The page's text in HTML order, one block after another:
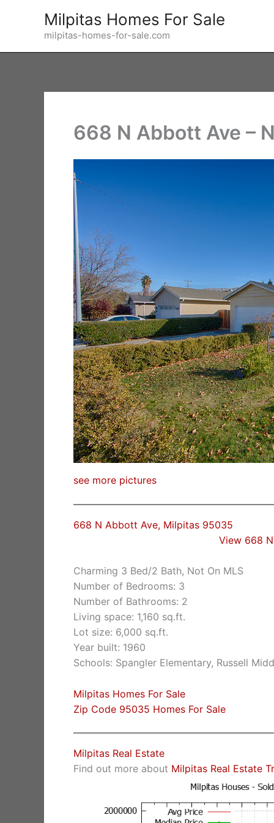
Milpitas Homes For Sale
milpitas-homes-for-sale.com
668 N Abbott Ave –
see more pictures
668 N Abbott Ave, Milpitas 95035
View 668
Charming 3 Bed/2 Bath, Not On MLS
Number of Bedrooms: 3
Number of Bathrooms: 2
Living space: 1,160 sq.ft.
Lot size: 6,000 sq.ft.
Year built: 1960
Schools: Spangler Elementary, Russell
Milpitas Homes For Sale
Zip Code 95035 Homes For Sale
Milpitas Real Estate
Find out more about Milpitas Real Estate